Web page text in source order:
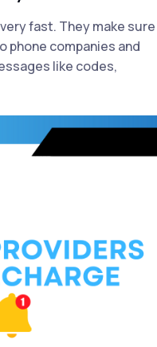
fast. They make sure
phone companies and
like codes,